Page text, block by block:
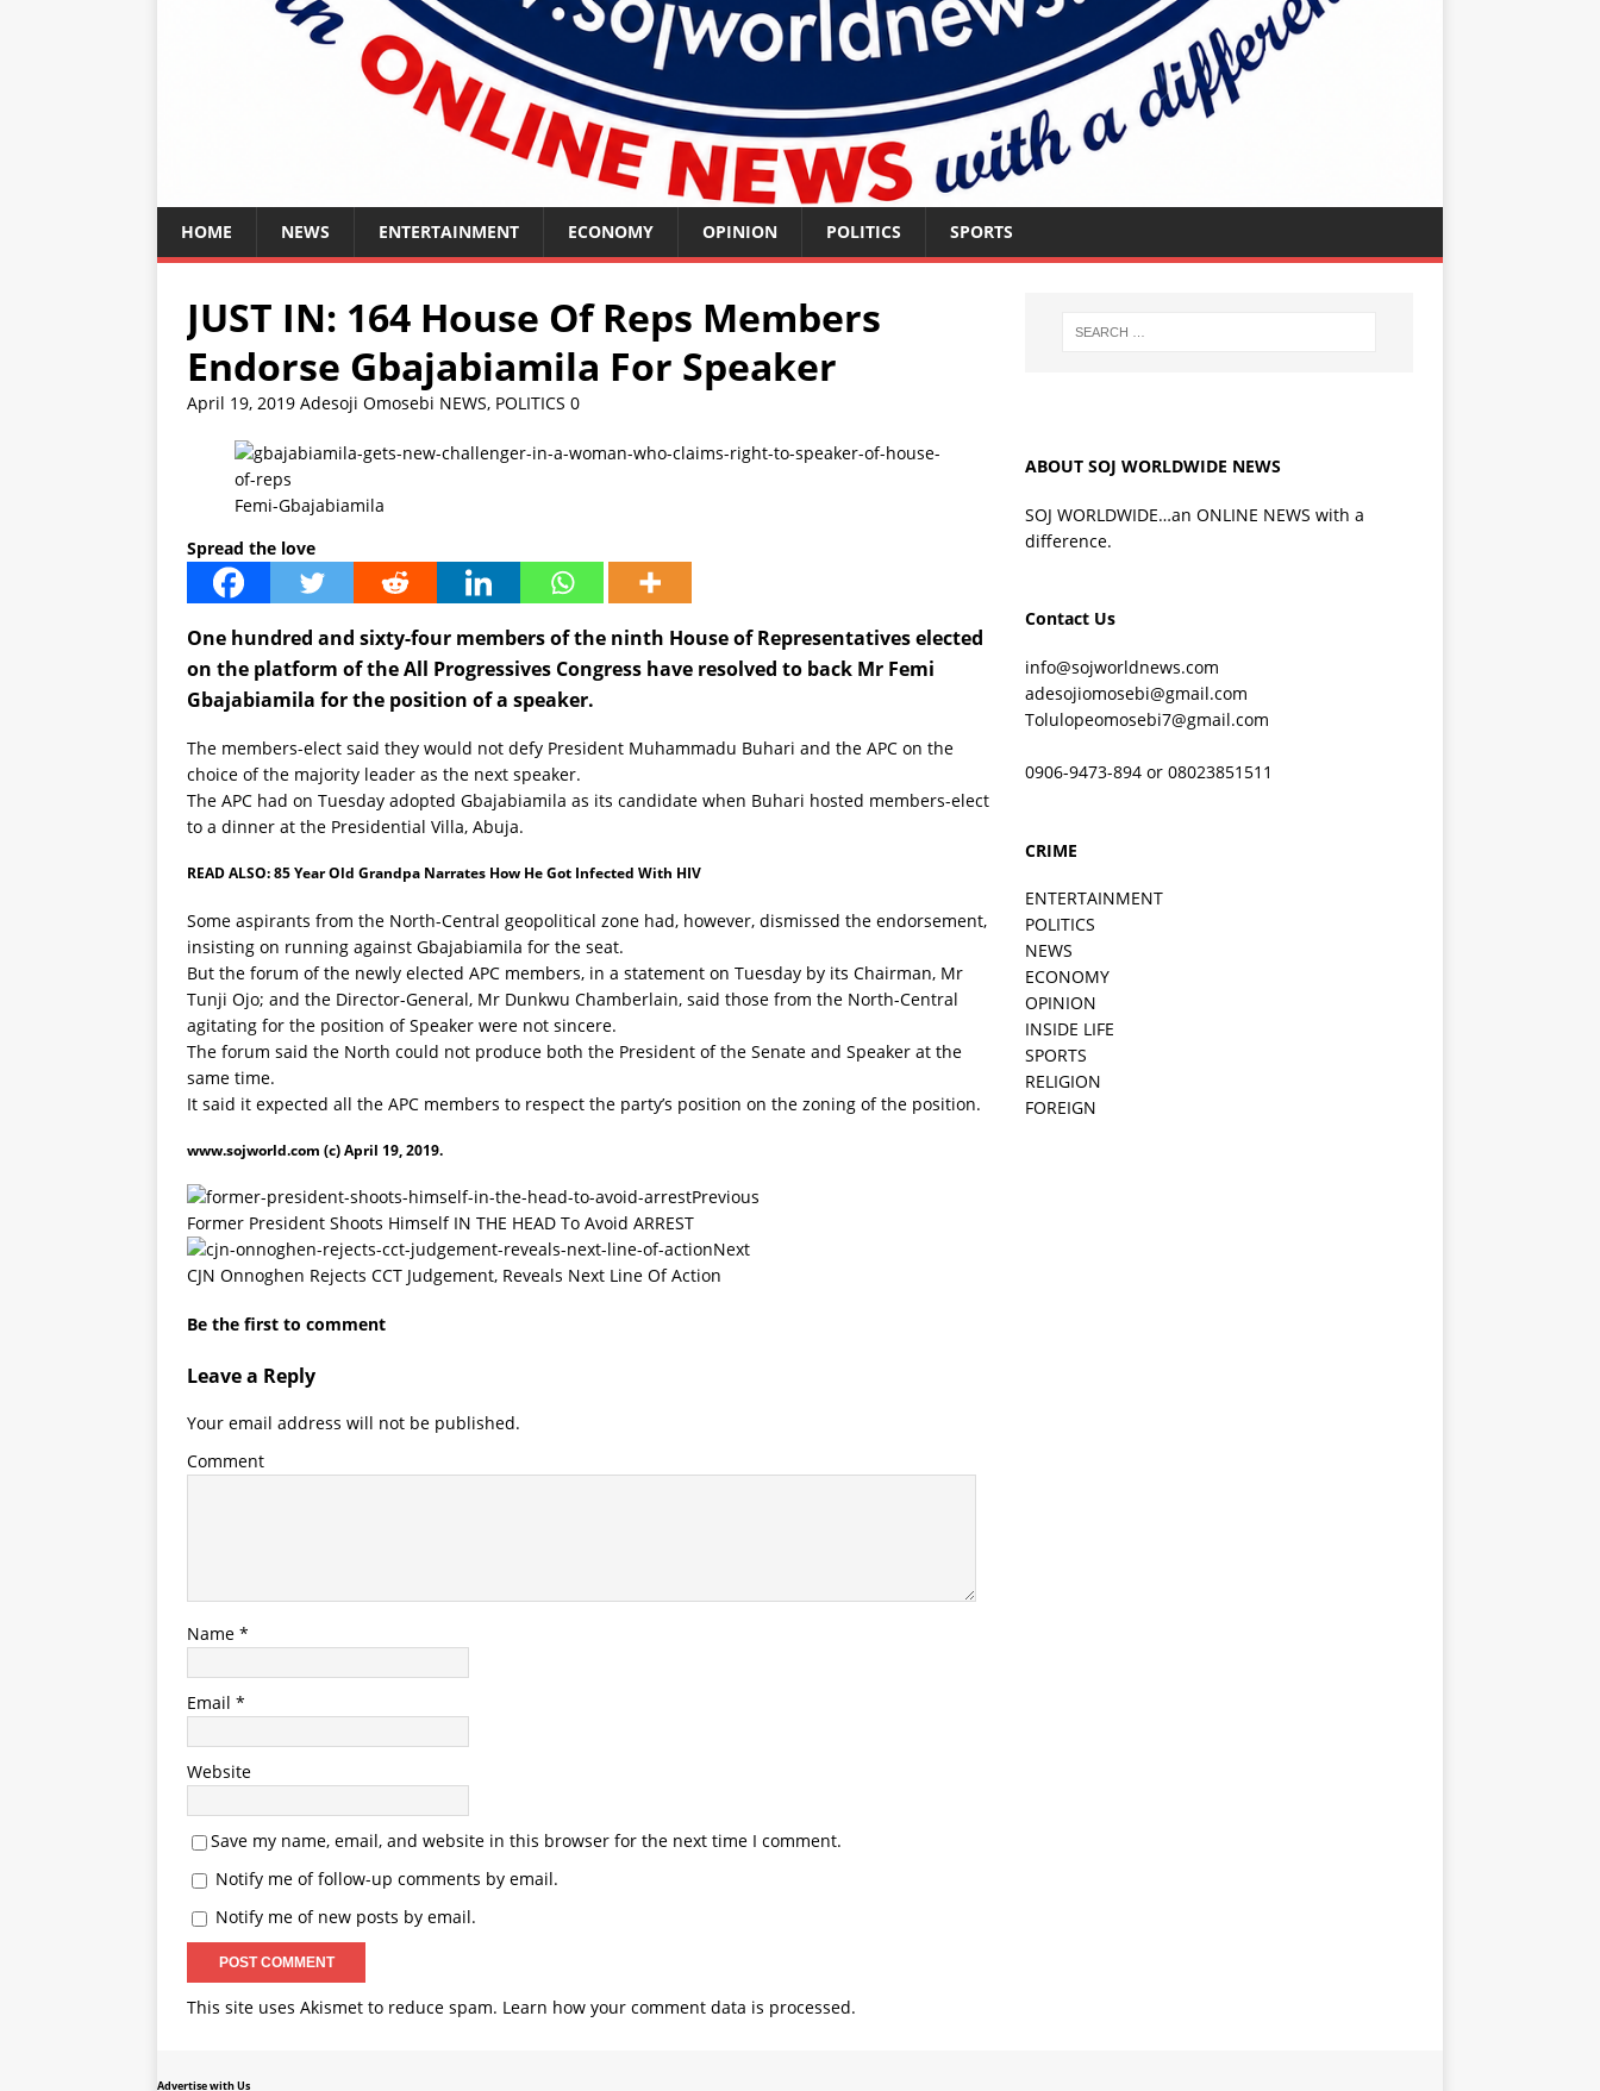
HOME NEWS ENTERTAINMENT ECONOMY OPINION POLITICS SPORTS
JUST IN: 164 House Of Reps Members
Endorse Gbajabiamila For Speaker
April 19, 2019 Adesoji Omosebi NEWS, POLITICS 0
Femi-Gbajabiamila
Spread the love
One hundred and sixty-four members of the ninth House of Representatives elected
on the platform of the All Progressives Congress have resolved to back Mr Femi
Gbajabiamila for the position of a speaker.
The members-elect said they would not defy President Muhammadu Buhari and the APC on the
choice of the majority leader as the next speaker.
The APC had on Tuesday adopted Gbajabiamila as its candidate when Buhari hosted members-elect
to a dinner at the Presidential Villa, Abuja.
READ ALSO: 85 Year Old Grandpa Narrates How He Got Infected With HIV
Some aspirants from the North-Central geopolitical zone had, however, dismissed the endorsement,
insisting on running against Gbajabiamila for the seat.
But the forum of the newly elected APC members, in a statement on Tuesday by its Chairman, Mr
Tunji Ojo; and the Director-General, Mr Dunkwu Chamberlain, said those from the North-Central
agitating for the position of Speaker were not sincere.
The forum said the North could not produce both the President of the Senate and Speaker at the
same time.
It said it expected all the APC members to respect the party’s position on the zoning of the position.
www.sojworld.com (c) April 19, 2019.
Previous
Former President Shoots Himself IN THE HEAD To Avoid ARREST
Next
CJN Onnoghen Rejects CCT Judgement, Reveals Next Line Of Action
Be the first to comment
Leave a Reply
Your email address will not be published.
Comment
Name *
Email *
Website
Save my name, email, and website in this browser for the next time I comment.
Notify me of follow-up comments by email.
Notify me of new posts by email.
This site uses Akismet to reduce spam. Learn how your comment data is processed.
ABOUT SOJ WORLDWIDE NEWS
SOJ WORLDWIDE…an ONLINE NEWS with a
difference.
Contact Us
info@sojworldnews.com
adesojiomosebi@gmail.com
Tolulopeomosebi7@gmail.com
0906-9473-894 or 08023851511
CRIME
ENTERTAINMENT
POLITICS
NEWS
ECONOMY
OPINION
INSIDE LIFE
SPORTS
RELIGION
FOREIGN
Advertise with Us